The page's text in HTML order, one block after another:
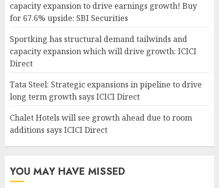
capacity expansion to drive earnings growth! Buy
for 67.6% upside: SBI Securities
Sportking has structural demand tailwinds and
capacity expansion which will drive growth: ICICI
Direct
Tata Steel: Strategic expansions in pipeline to drive
long term growth says ICICI Direct
Chalet Hotels will see growth ahead due to room
additions says ICICI Direct
YOU MAY HAVE MISSED